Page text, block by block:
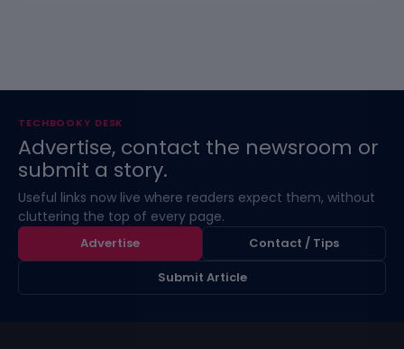
TECHBOOKY DESK
Advertise, contact the newsroom or
submit a story.
Useful links now live where readers expect them, without
cluttering the top of every page.
Advertise
Contact / Tips
Submit Article